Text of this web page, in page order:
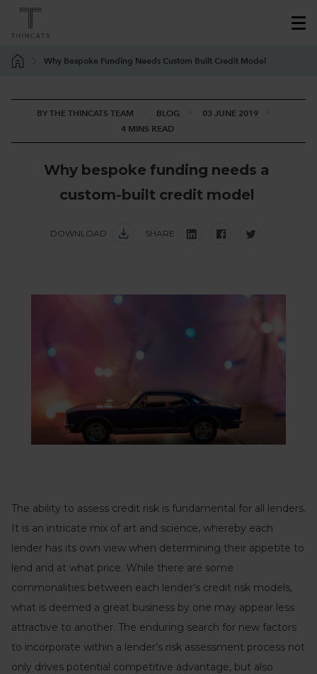
Why Bespoke Funding Needs Custom Built Credit Model
BY THE THINCATS TEAM BLOG
03 JUNE 2019
4 MINS READ
Why bespoke funding needs a
custom-built credit model
DOWNLOAD SHARE
The ability to assess credit risk is fundamental for all lenders.
It is an intricate mix of art and science, whereby each
lender has its own view when determining their appetite to
lend and at what price. While there are some
commonalities between each lender’s credit risk models,
what is deemed a great business by one may appear less
attractive to another. The enduring search for new factors
to incorporate within a lender’s risk assessment process not
only drives potential competitive advantage, but also